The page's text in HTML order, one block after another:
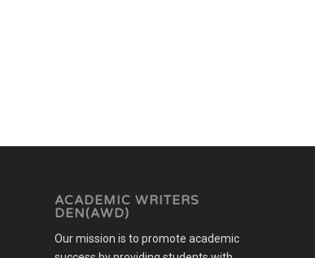
ACADEMIC WRITERS
DEN(AWD)
Our mission is to promote academic